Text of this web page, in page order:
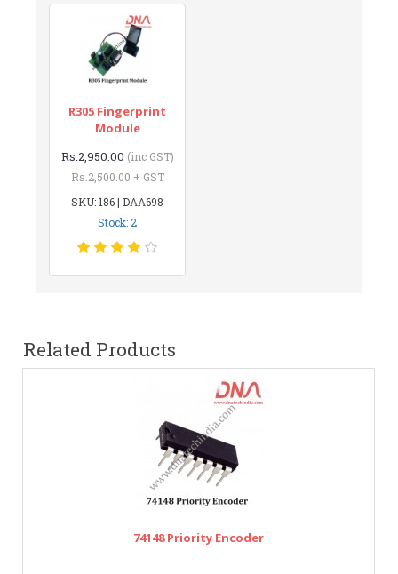
R305 Fingerprint
Module
Rs.2,950.00 (inc GST)
Rs.2,500.00 + GST
SKU: 186 | DAA698
Stock: 2
Related Products
74148 Priority Encoder